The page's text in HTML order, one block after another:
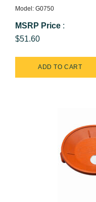
Model: G0750
MSRP Price :
$51.60